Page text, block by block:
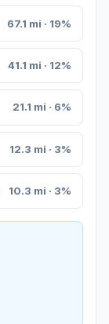
67.1 mi · 19%
41.1 mi · 12%
21.1 mi · 6%
12.3 mi · 3%
10.3 mi · 3%